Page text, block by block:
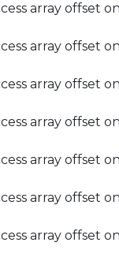
array offset
array offset
array offset
array offset
array offset
array offset
array offset